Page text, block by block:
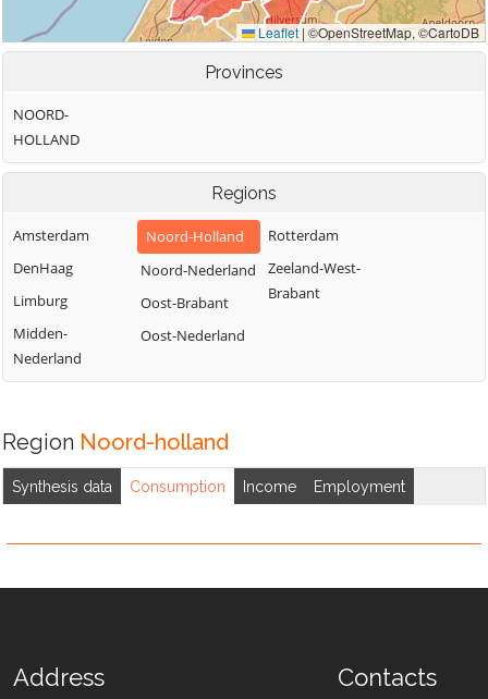
Provinces
NOORD-
HOLLAND
Regions
Amsterdam
DenHaag
Limburg
Midden-
Nederland
Noord-Holland
Noord-Nederland
Oost-Brabant
Oost-Nederland
Rotterdam
Zeeland-West-
Brabant
Region Noord-holland
Synthesis data Consumption Income Employment
Address Contacts